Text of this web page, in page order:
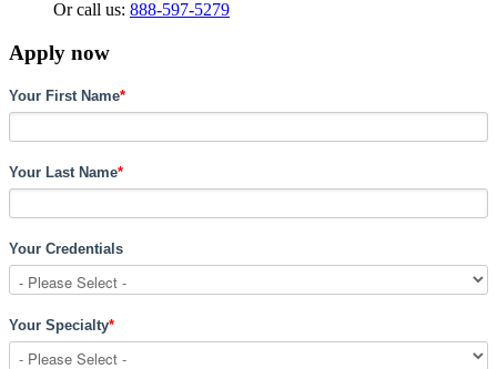
Or call us: 888-597-5279
Apply now
Your First Name*
Your Last Name*
Your Credentials
Your Specialty*